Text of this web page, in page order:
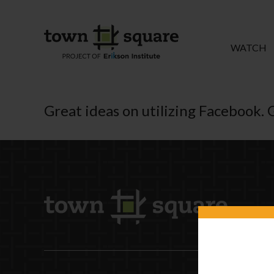
WATCH
Great ideas on utilizing Facebook.